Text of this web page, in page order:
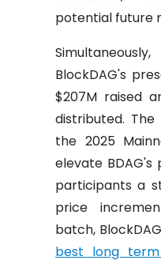
potential future
BlockDAG's
$207M raised
distributed.
the 2025
elevate BDAG's
participants a
price
batch,
best long